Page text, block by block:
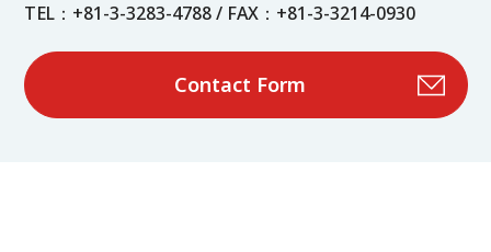
TEL：+81-3-3283-4788 / FAX：+81-3-3214-0930
Contact Form